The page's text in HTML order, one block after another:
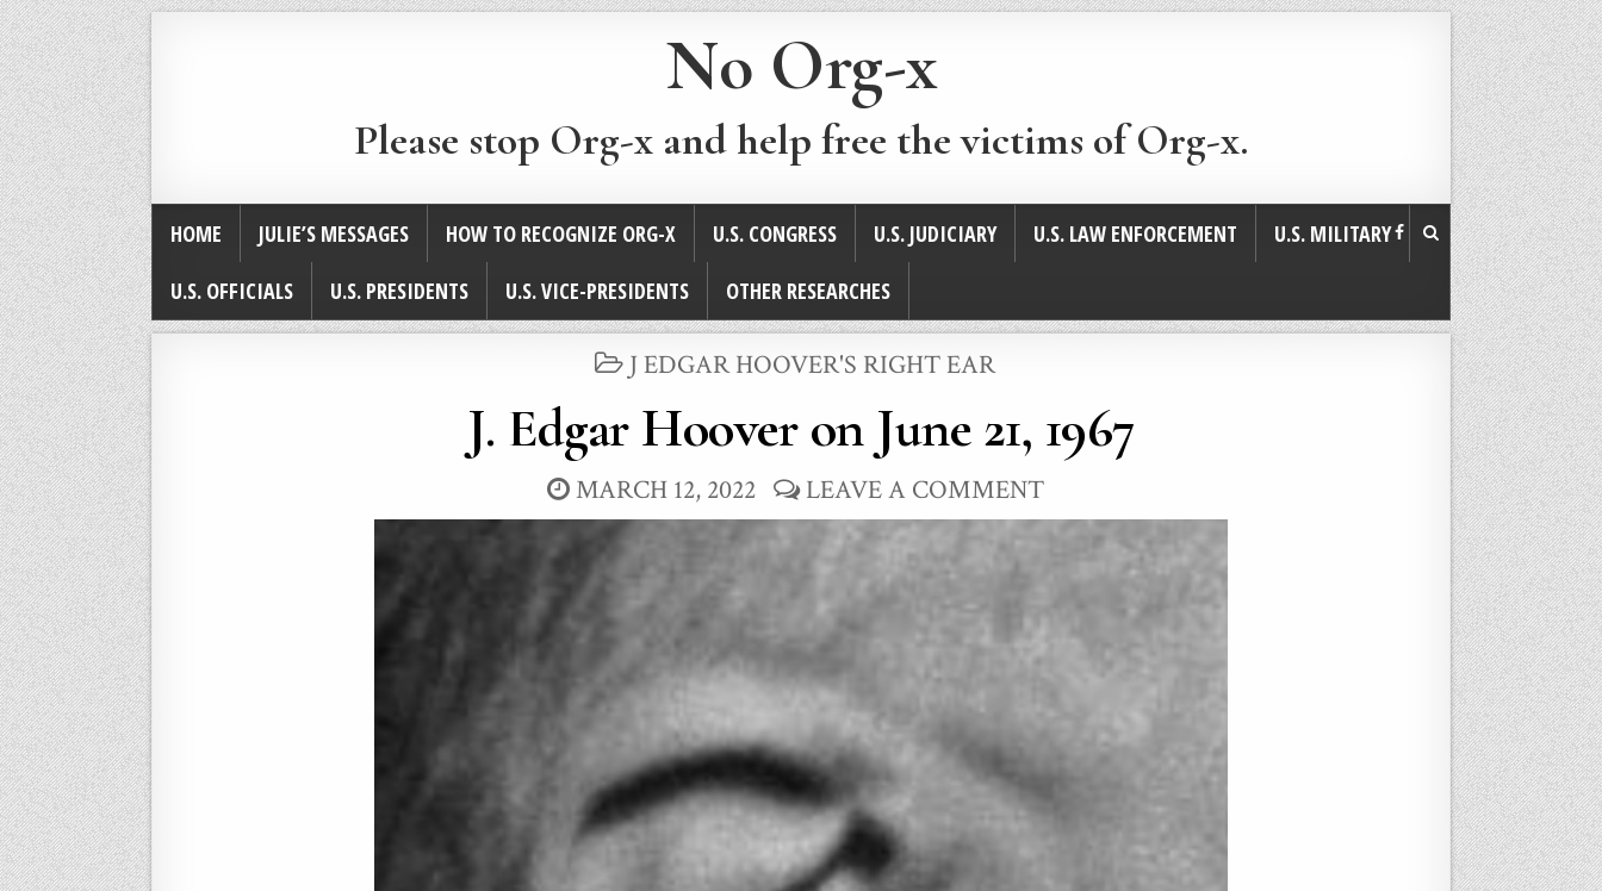
No Org-x
Please stop Org-x and help free the victims of Org-x.
HOME JULIE’S MESSAGES HOW TO RECOGNIZE ORG-X U.S. CONGRESS U.S. JUDICIARY U.S. LAW ENFORCEMENT
U.S. MILITARY
U.S. OFFICIALS
U.S. PRESIDENTS U.S. VICE-PRESIDENTS OTHER RESEARCHES
POSTED
J EDGAR HOOVER'S RIGHT EAR
J. Edgar Hoover on June 21, 1967
MARCH 12, 2022 LEAVE A COMMENT